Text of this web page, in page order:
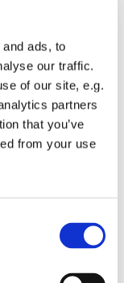
ads, to
our traffic.
of our site, e.g.
partners
that you’ve
from your use
to